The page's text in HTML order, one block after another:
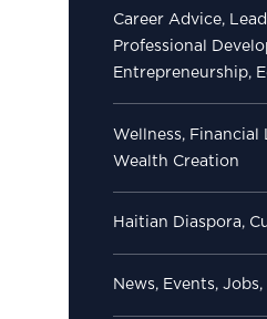
Career Advice,
Professional
Entrepreneurship,
Wellness, Financial
Wealth Creation
Haitian Diaspora,
News, Events,